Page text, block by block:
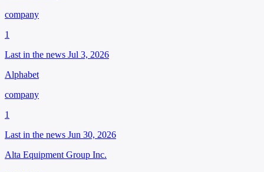
company
1
Last in the news Jul 3, 2026
Alphabet
company
1
Last in the news Jun 30, 2026
Alta Equipment Group Inc.